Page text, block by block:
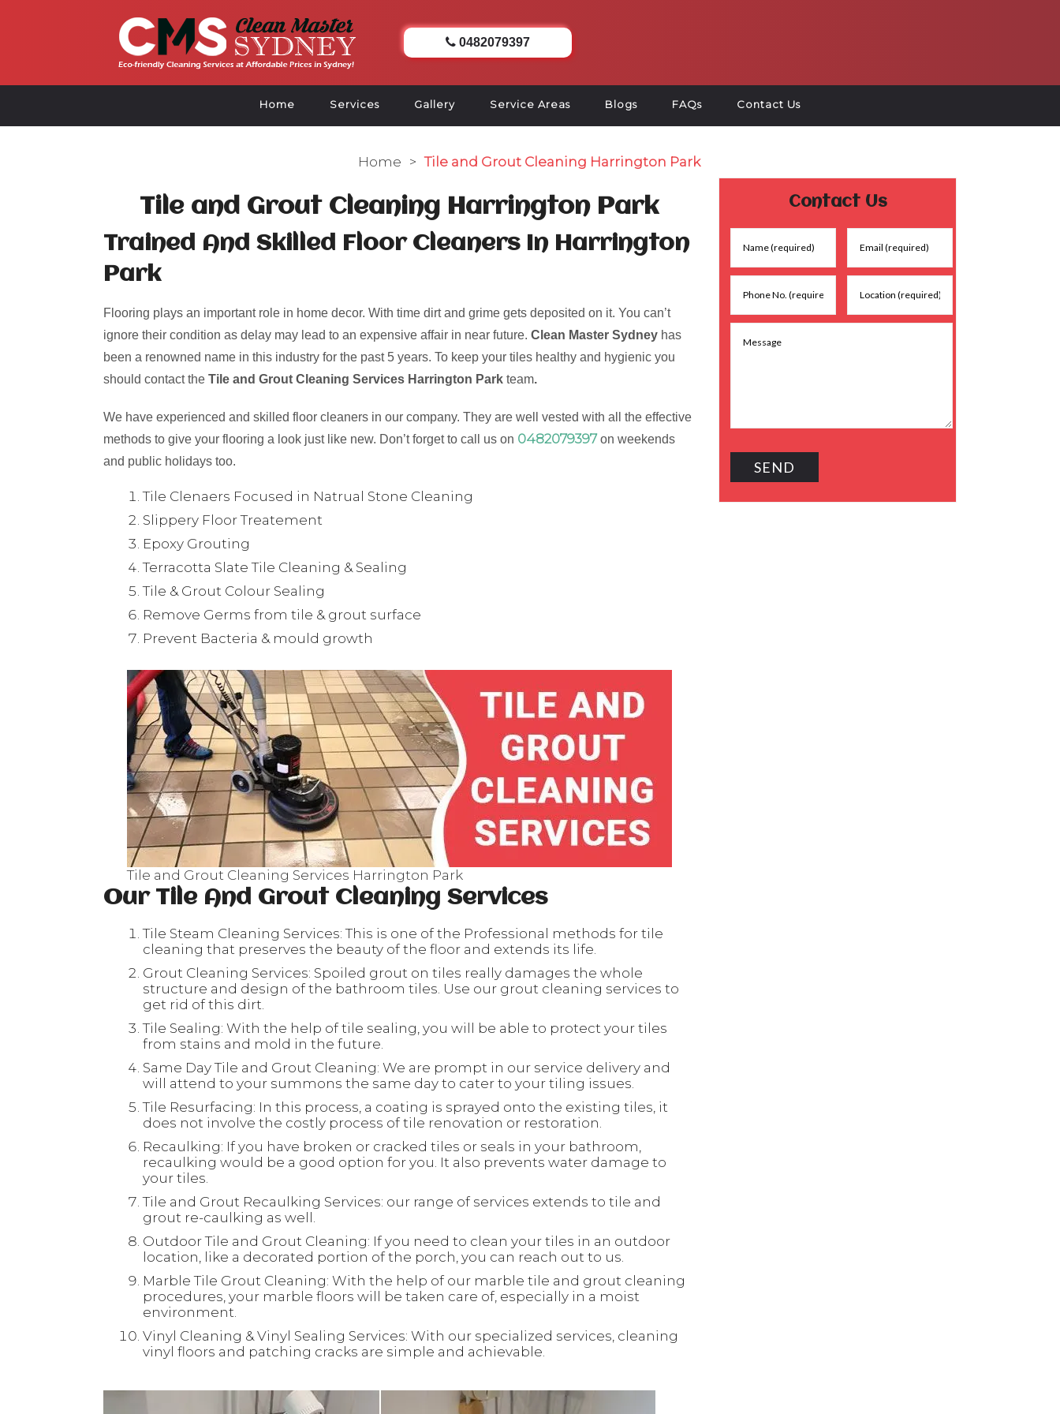
0482079397
Home Services Gallery Service Areas Blogs FAQs Contact Us
Home > Tile and Grout Cleaning Harrington Park
Tile and Grout Cleaning Harrington Park
Trained And Skilled Floor Cleaners In Harrington
Park
Flooring plays an important role in home decor. With time dirt and grime gets deposited on it. You can’t
ignore their condition as delay may lead to an expensive affair in near future. Clean Master Sydney has
been a renowned name in this industry for the past 5 years. To keep your tiles healthy and hygienic you
should contact the Tile and Grout Cleaning Services Harrington Park team.
We have experienced and skilled floor cleaners in our company. They are well vested with all the effective
methods to give your flooring a look just like new. Don’t forget to call us on 0482079397on weekends
and public holidays too.
Tile Clenaers Focused in Natrual Stone Cleaning
Slippery Floor Treatement
Epoxy Grouting
Terracotta Slate Tile Cleaning & Sealing
Tile & Grout Colour Sealing
Remove Germs from tile & grout surface
Prevent Bacteria & mould growth
Tile and Grout Cleaning Services Harrington Park
Our Tile And Grout Cleaning Services
Tile Steam Cleaning Services: This is one of the Professional methods for tile
cleaning that preserves the beauty of the floor and extends its life.
Grout Cleaning Services: Spoiled grout on tiles really damages the whole
structure and design of the bathroom tiles. Use our grout cleaning services to
get rid of this dirt.
Tile Sealing: With the help of tile sealing, you will be able to protect your tiles
from stains and mold in the future.
Same Day Tile and Grout Cleaning: We are prompt in our service delivery and
will attend to your summons the same day to cater to your tiling issues.
Tile Resurfacing: In this process, a coating is sprayed onto the existing tiles, it
does not involve the costly process of tile renovation or restoration.
Recaulking: If you have broken or cracked tiles or seals in your bathroom,
recaulking would be a good option for you. It also prevents water damage to
your tiles.
Tile and Grout Recaulking Services: our range of services extends to tile and
grout re-caulking as well.
Outdoor Tile and Grout Cleaning: If you need to clean your tiles in an outdoor
location, like a decorated portion of the porch, you can reach out to us.
Marble Tile Grout Cleaning: With the help of our marble tile and grout cleaning
procedures, your marble floors will be taken care of, especially in a moist
environment.
Vinyl Cleaning & Vinyl Sealing Services: With our specialized services, cleaning
vinyl floors and patching cracks are simple and achievable.
Contact Us